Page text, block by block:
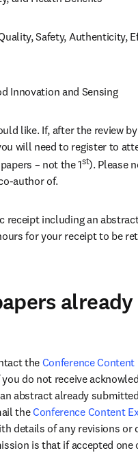
Safety, Authenticity,
Innovation and Sensing
like. If, after the review
will need to register to
papers – not the 1st). Please
author of.
including an
for your receipt to be
already
the Conference Content
you do not receive
abstract already
the Conference Content
details of any revisions or
is that if accepted one